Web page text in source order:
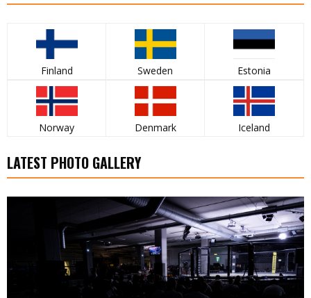
Finland Sweden Estonia
Norway Denmark Iceland
LATEST PHOTO GALLERY